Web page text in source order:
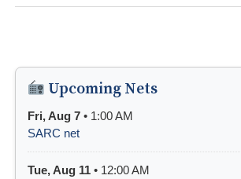
Upcoming Nets
Fri, Aug 7 • 1:00 AM
SARC net
Tue, Aug 11 • 12:00 AM